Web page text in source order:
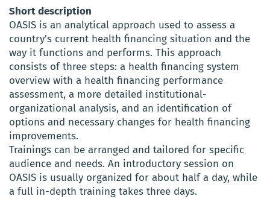
Short description
OASIS is an analytical approach used to assess a
country’s current health financing situation and the
way it functions and performs. This approach
consists of three steps: a health financing system
overview with a health financing performance
assessment, a more detailed institutional-
organizational analysis, and an identification of
options and necessary changes for health financing
improvements.
Trainings can be arranged and tailored for specific
audience and needs. An introductory session on
OASIS is usually organized for about half a day, while
a full in-depth training takes three days.